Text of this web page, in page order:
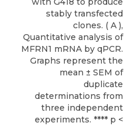
stably transfected
clones. ( A ),
Quantitative analysis of
MFRN1 mRNA by qPCR.
Graphs represent the
mean ± SEM of
duplicate
determinations from
three independent
experiments. **** p <